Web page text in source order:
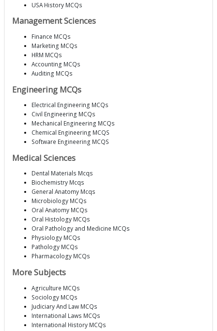
USA History MCQs
Management Sciences
Finance MCQs
Marketing MCQs
HRM MCQs
Accounting MCQs
Auditing MCQs
Engineering MCQs
Electrical Engineering MCQs
Civil Engineering MCQs
Mechanical Engineering MCQs
Chemical Engineering MCQS
Software Engineering MCQS
Medical Sciences
Dental Materials Mcqs
Biochemistry Mcqs
General Anatomy Mcqs
Microbiology MCQs
Oral Anatomy MCQs
Oral Histology MCQs
Oral Pathology and Medicine MCQs
Physiology MCQs
Pathology MCQs
Pharmacology MCQs
More Subjects
Agriculture MCQs
Sociology MCQs
Judiciary And Law MCQs
International Laws MCQs
International History MCQs